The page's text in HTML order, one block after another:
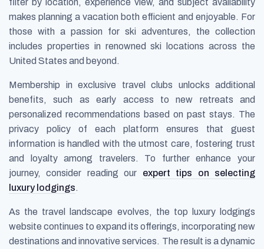
filter by location, experience view, and subject availability
makes planning a vacation both efficient and enjoyable. For
those with a passion for ski adventures, the collection
includes properties in renowned ski locations across the
United States and beyond.
Membership in exclusive travel clubs unlocks additional
benefits, such as early access to new retreats and
personalized recommendations based on past stays. The
privacy policy of each platform ensures that guest
information is handled with the utmost care, fostering trust
and loyalty among travelers. To further enhance your
journey, consider reading our expert tips on selecting
luxury lodgings.
As the travel landscape evolves, the top luxury lodgings
website continues to expand its offerings, incorporating new
destinations and innovative services. The result is a dynamic